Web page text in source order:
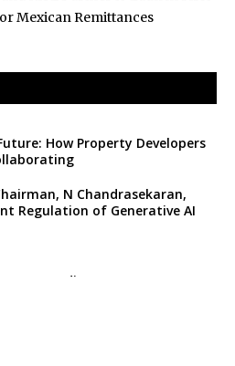
Mexican Remittances
How Property Developers
N Chandrasekaran,
Regulation of Generative AI
as India’s Lunar Rover